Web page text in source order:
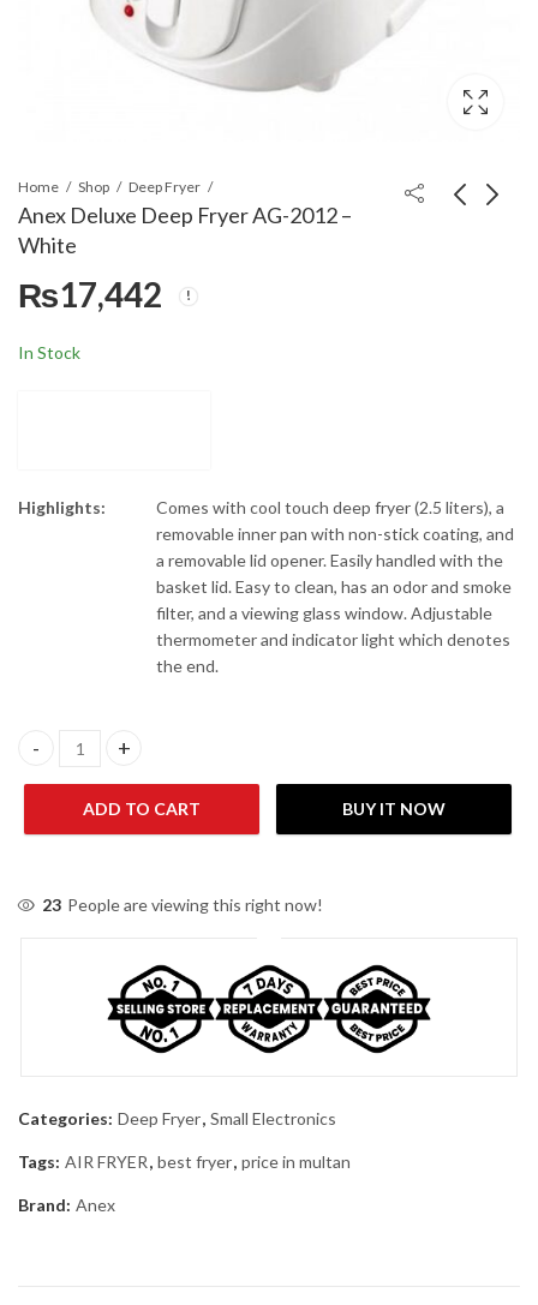
Home Shop Deep Fryer
Anex Deluxe Deep Fryer AG-2012 –
White
₨17,442
In Stock
Highlights:
Comes with cool touch deep fryer (2.5 liters), a
removable inner pan with non-stick coating, and
a removable lid opener. Easily handled with the
basket lid. Easy to clean, has an odor and smoke
filter, and a viewing glass window. Adjustable
thermometer and indicator light which denotes
the end.
Anex Deluxe Deep Fryer AG-2012 - White quantity
ADD TO CART BUY IT NOW
23 People are viewing this right now!
Categories: Deep Fryer, Small Electronics
Tags: AIR FRYER, best fryer, price in multan
Brand: Anex